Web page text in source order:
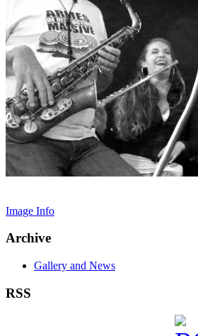
Image Info
Archive
Gallery and News
RSS